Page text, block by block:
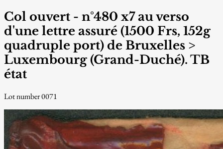
Col ouvert - n°480 x7 au verso
d'une lettre assuré (1500 Frs, 152g
quadruple port) de Bruxelles >
Luxembourg (Grand-Duché). TB
état
Lot number 0071